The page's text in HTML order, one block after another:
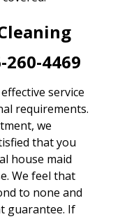
260-4469
service
requirements.
we
that you
house maid
We feel that
to none and
guarantee. If